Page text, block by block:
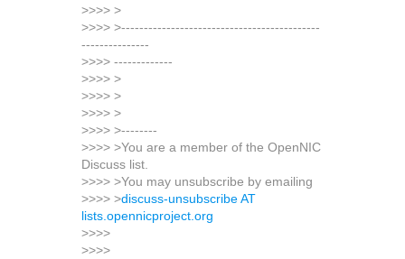
>>>> >
>>>> >--------------------------------------------
---------------
>>>> -------------
>>>> >
>>>> >
>>>> >
>>>> >--------
>>>> >You are a member of the OpenNIC
Discuss list.
>>>> >You may unsubscribe by emailing
>>>> >discuss-unsubscribe AT
lists.opennicproject.org
>>>>
>>>>